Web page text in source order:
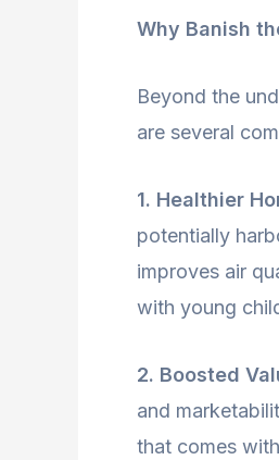
Why Banish
Beyond the
are several
1. Healthier
potentially
improves air
with young
2. Boosted
and
that comes